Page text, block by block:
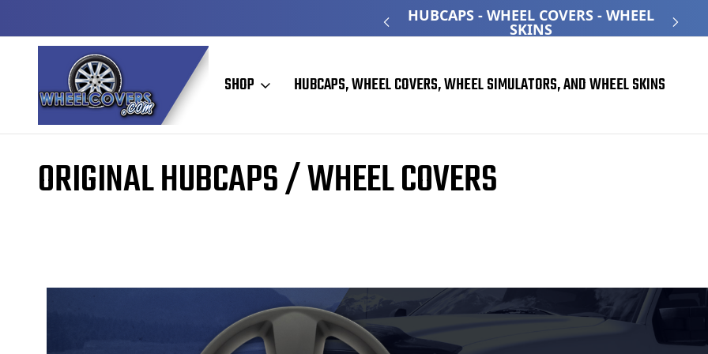
50+ YEARS FAMILY OWNED & OPERATED HUBCAPS - WHEEL COVERS - WHEEL
SKINS
SHOP HUBCAPS, WHEEL COVERS, WHEEL SIMULATORS, AND WHEEL SKINS
ORIGINAL HUBCAPS / WHEEL COVERS